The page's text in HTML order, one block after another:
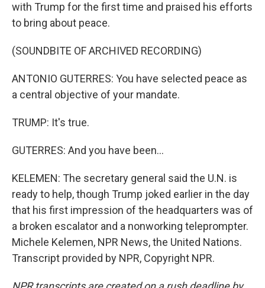
with Trump for the first time and praised his efforts
to bring about peace.
(SOUNDBITE OF ARCHIVED RECORDING)
ANTONIO GUTERRES: You have selected peace as
a central objective of your mandate.
TRUMP: It's true.
GUTERRES: And you have been...
KELEMEN: The secretary general said the U.N. is
ready to help, though Trump joked earlier in the day
that his first impression of the headquarters was of
a broken escalator and a nonworking teleprompter.
Michele Kelemen, NPR News, the United Nations.
Transcript provided by NPR, Copyright NPR.